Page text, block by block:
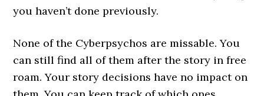
you haven’t done previously.
None of the Cyberpsychos are missable. You
can still find all of them after the story in free
roam. Your story decisions have no impact on